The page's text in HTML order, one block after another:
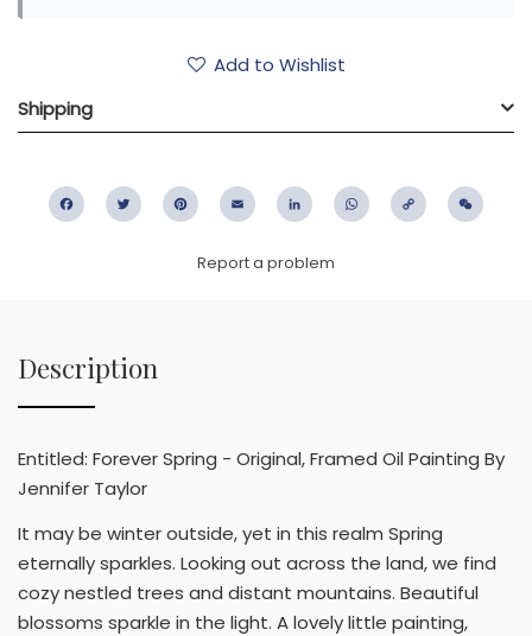
Add to Wishlist
Shipping
FacebookTwitter PinterestEmail LinkedIn WhatsApp
Copy
Report a problem
Description
Entitled: Forever Spring - Original, Framed Oil Painting By
Jennifer Taylor
It may be winter outside, yet in this realm Spring
eternally sparkles. Looking out across the land, we find
cozy nestled trees and distant mountains. Beautiful
blossoms sparkle in the light. A lovely little painting,